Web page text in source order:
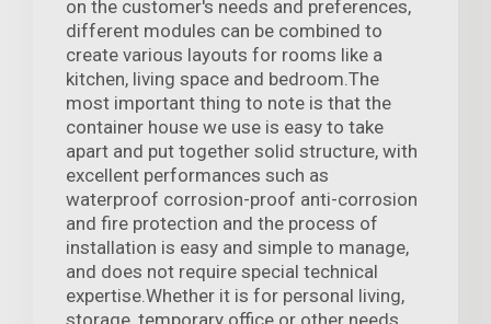
on the customer's needs and preferences,
different modules can be combined to
create various layouts for rooms like a
kitchen, living space and bedroom.The
most important thing to note is that the
container house we use is easy to take
apart and put together solid structure, with
excellent performances such as
waterproof corrosion-proof anti-corrosion
and fire protection and the process of
installation is easy and simple to manage,
and does not require special technical
expertise.Whether it is for personal living,